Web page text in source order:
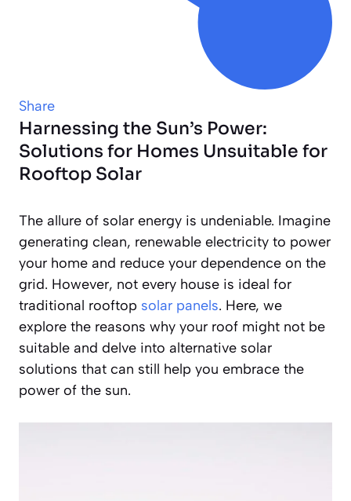
Share
Harnessing the Sun’s Power:
Solutions for Homes Unsuitable for
Rooftop Solar
The allure of solar energy is undeniable. Imagine
generating clean, renewable electricity to power
your home and reduce your dependence on the
grid. However, not every house is ideal for
traditional rooftop solar panels. Here, we
explore the reasons why your roof might not be
suitable and delve into alternative solar
solutions that can still help you embrace the
power of the sun.